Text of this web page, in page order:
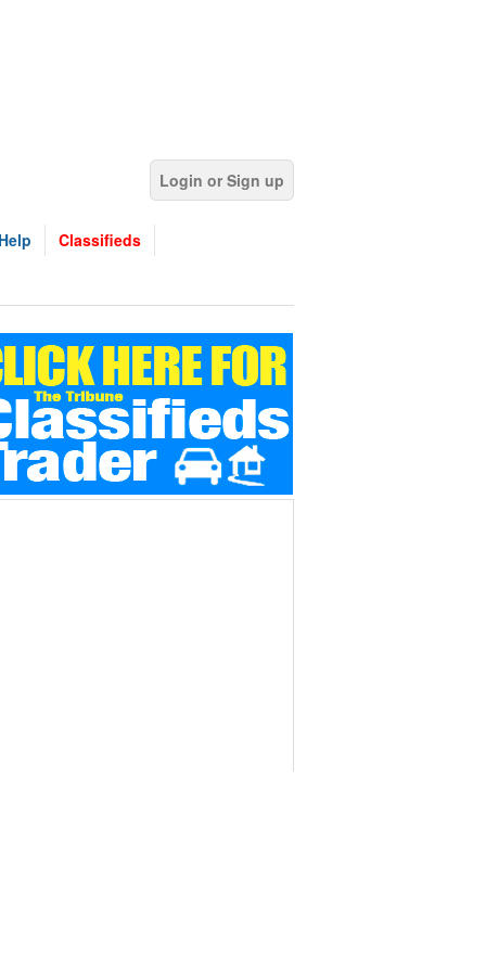
Login or Sign up
Help Classifieds